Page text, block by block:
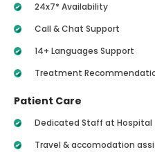
24x7* Availability
Call & Chat Support
14+ Languages Support
Treatment
Patient Care
Dedicated Staff at Hospital
Travel & accomodation